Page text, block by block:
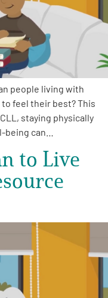
people living with
feel their best? This
staying physically
can…
to Live